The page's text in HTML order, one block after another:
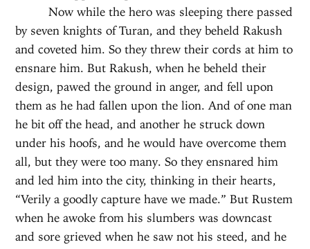
Now while the hero was sleeping there passed
by seven knights of Turan, and they beheld Rakush
and coveted him. So they threw their cords at him to
ensnare him. But Rakush, when he beheld their
design, pawed the ground in anger, and fell upon
them as he had fallen upon the lion. And of one man
he bit off the head, and another he struck down
under his hoofs, and he would have overcome them
all, but they were too many. So they ensnared him
and led him into the city, thinking in their hearts,
“Verily a goodly capture have we made.” But Rustem
when he awoke from his slumbers was downcast
and sore grieved when he saw not his steed, and he